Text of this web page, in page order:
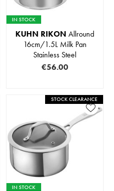
IN STOCK
KUHN RIKON Allround
16cm/1.5L Milk Pan
Stainless Steel
€56.00
STOCK CLEARANCE
IN STOCK